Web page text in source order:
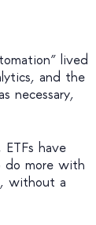
lived
and the
necessary,
have
do more with
without a